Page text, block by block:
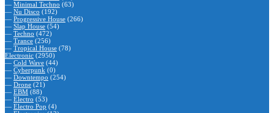
— Minimal Techno (63)
— Nu Disco (192)
— Progressive House (266)
— Slap House (54)
— Techno (472)
— Trance (256)
— Tropical House (78)
Electronic (2950)
— Cold Wave (44)
— Cyberpunk (0)
— Downtempo (254)
— Drone (21)
— EBM (88)
— Electro (53)
— Electro Pop (4)